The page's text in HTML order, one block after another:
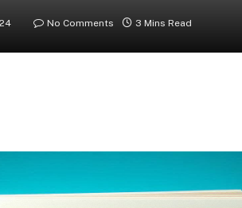
No Comments 3 Mins Read